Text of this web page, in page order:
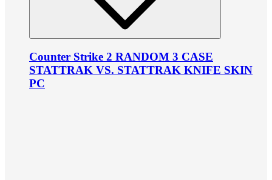
Counter Strike 2 RANDOM 3 CASE
STATTRAK VS. STATTRAK KNIFE SKIN
PC